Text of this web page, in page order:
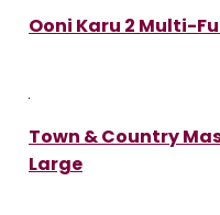
Ooni Karu 2 Multi-
Town & Country
Large